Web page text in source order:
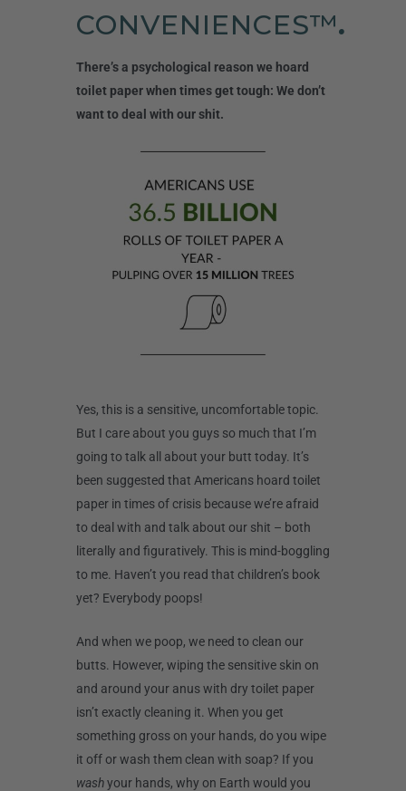
CONVENIENCES™.
There’s a psychological reason we hoard
toilet paper when times get tough: We don’t
want to deal with our shit.
Yes, this is a sensitive, uncomfortable topic.
But I care about you guys so much that I’m
going to talk all about your butt today. It’s
been suggested that Americans hoard toilet
paper in times of crisis because we’re afraid
to deal with and talk about our shit – both
literally and figuratively. This is mind-boggling
to me. Haven’t you read that children’s book
yet? Everybody poops!
And when we poop, we need to clean our
butts. However, wiping the sensitive skin on
and around your anus with dry toilet paper
isn’t exactly cleaning it. When you get
something gross on your hands, do you wipe
it off or wash them clean with soap? If you
washyour hands, why on Earth would you